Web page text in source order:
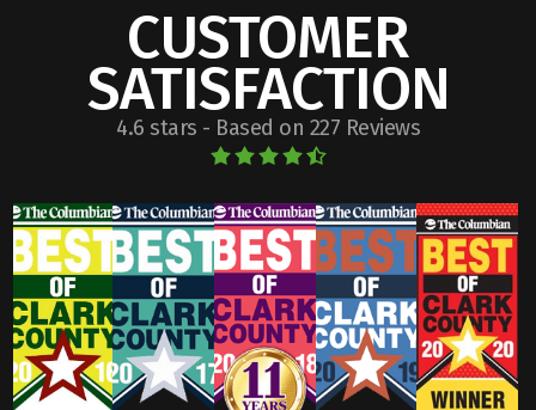
CUSTOMER
SATISFACTION
4.6 stars - Based on 227 Reviews